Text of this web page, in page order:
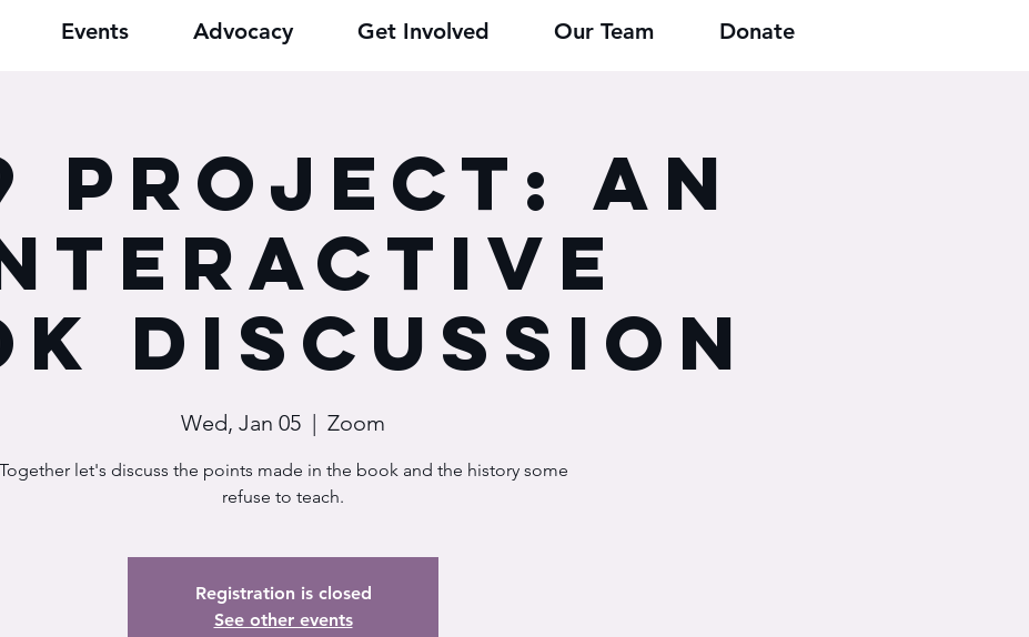
Donate
Our Team
Get Involved
Advocacy
Events
Project: An
Discussion
Wed, Jan 05
  |
Zoom
Together let's discuss the points made in the book and the history some
refuse to teach.
Registration is closed
See other events